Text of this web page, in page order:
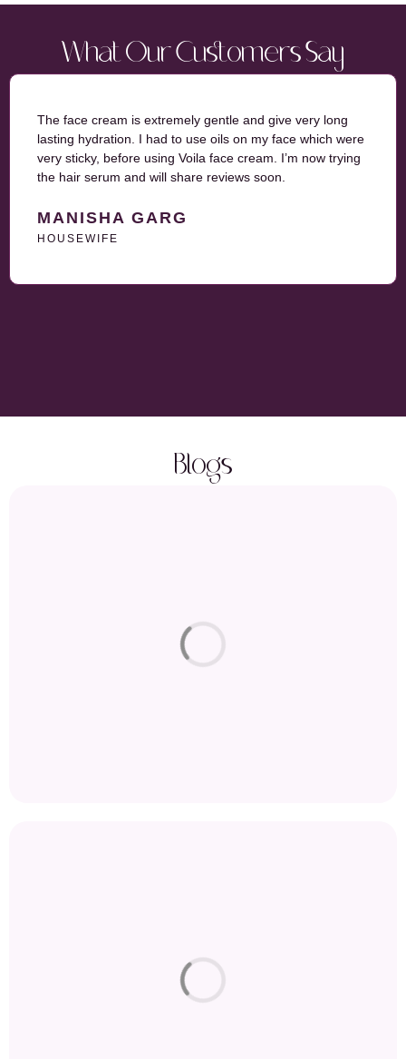
What Our Customers Say
The face cream is extremely gentle and give very long
lasting hydration. I had to use oils on my face which were
very sticky, before using Voila face cream. I’m now trying
the hair serum and will share reviews soon.
MANISHA GARG
HOUSEWIFE
Blogs